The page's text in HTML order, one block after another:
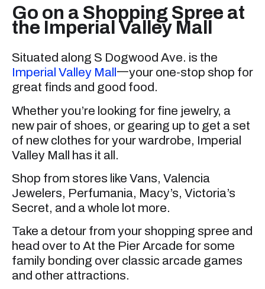
Go on a Shopping Spree at
the Imperial Valley Mall
Situated along S Dogwood Ave. is the
Imperial Valley Mall 一your one-stop shop for
great finds and good food.
Whether you’re looking for fine jewelry, a
new pair of shoes, or gearing up to get a set
of new clothes for your wardrobe, Imperial
Valley Mall has it all.
Shop from stores like Vans, Valencia
Jewelers, Perfumania, Macy’s, Victoria’s
Secret, and a whole lot more.
Take a detour from your shopping spree and
head over to At the Pier Arcade for some
family bonding over classic arcade games
and other attractions.